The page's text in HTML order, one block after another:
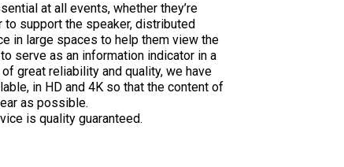
at all events, whether they’re
to support the speaker, distributed
in large spaces to help them view the
serve as an information indicator in a
great reliability and quality, we have
in HD and 4K so that the content of
as possible.
is quality guaranteed.